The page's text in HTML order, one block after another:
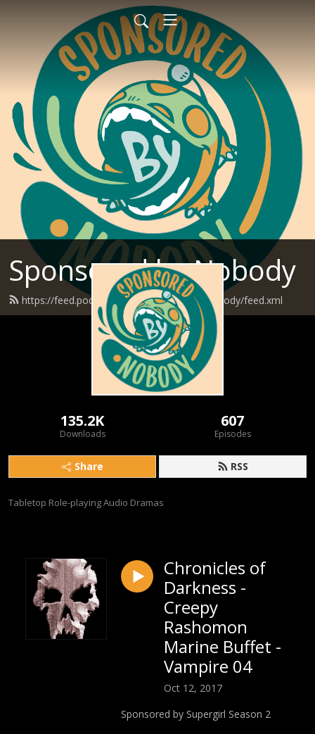
Sponsored by Nobody
https://feed.podbean.com/SponsoredByNobody/feed.xml
135.2K
Downloads
607
Episodes
Share RSS
Tabletop Role-playing Audio Dramas
Chronicles of
Darkness -
Creepy
Rashomon
Marine Buffet -
Vampire 04
Oct 12, 2017
Sponsored by Supergirl Season 2